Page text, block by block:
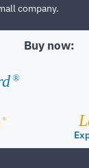
company.
Buy now:
®
®